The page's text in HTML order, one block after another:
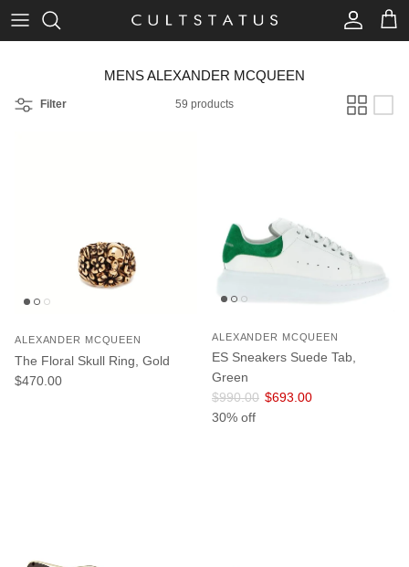
Account
Cart
MENS ALEXANDER MCQUEEN
Filter 59 products
ALEXANDER MCQUEEN
The Floral Skull Ring, Gold
Regular price
$470.00
ALEXANDER MCQUEEN
ES Sneakers Suede Tab,
Green
Regular price
$990.00 Sale price
$693.00
30% off